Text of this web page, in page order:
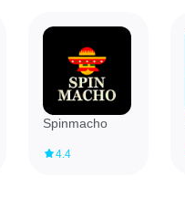
Spinmacho
4.4